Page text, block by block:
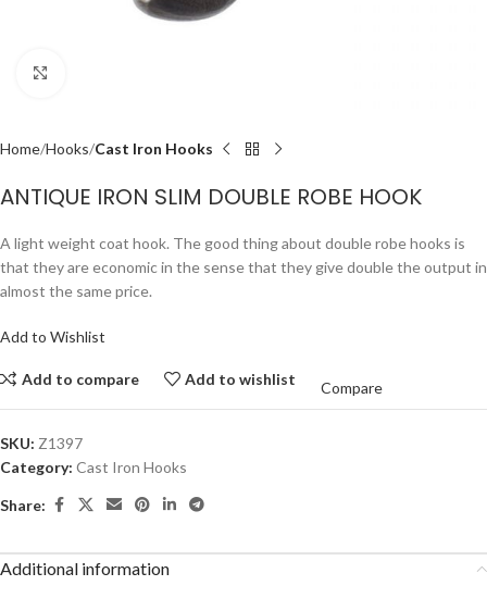
Home Hooks Cast Iron Hooks
ANTIQUE IRON SLIM DOUBLE ROBE HOOK
A light weight coat hook. The good thing about double robe hooks is
that they are economic in the sense that they give double the output in
almost the same price.
Add to Wishlist
Add to compare Add to wishlist
Compare
SKU: Z1397
Category: Cast Iron Hooks
Share:
Additional information